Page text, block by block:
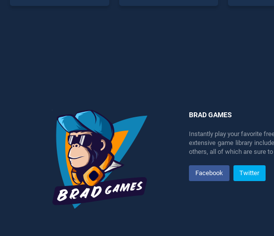
skill games, offering
stands out as one of our top
skill games,
perfect for
BRAD GAMES
Instantly play your favorite
extensive game library
others, all of which are sure
Facebook Twitter